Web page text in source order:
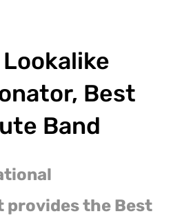
Best
Band
provides the Best